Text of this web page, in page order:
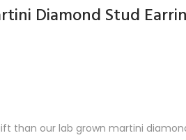
Diamond Stud
than our lab grown martini